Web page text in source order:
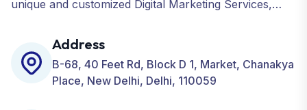
unique and customized Digital Marketing Services,
Development, ORM, and many more for your
Business.
Address
B-68, 40 Feet Rd, Block D 1, Market, Chanakya
Place, New Delhi, Delhi, 110059